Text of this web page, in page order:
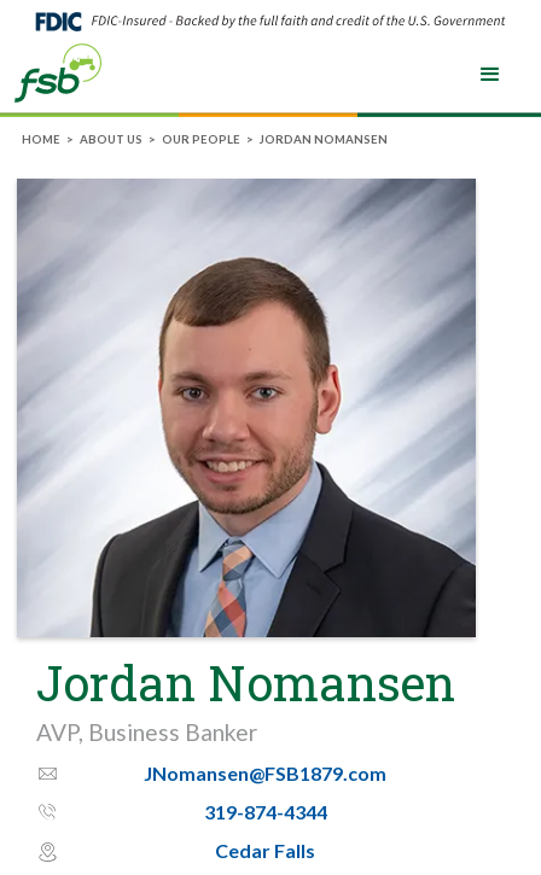
HOME > ABOUT US > OUR PEOPLE > JORDAN NOMANSEN
Jordan Nomansen
AVP, Business Banker
email_thin
JNomansen@FSB1879.com
phone_thin
319-874-4344
map_pin_circle
Cedar Falls